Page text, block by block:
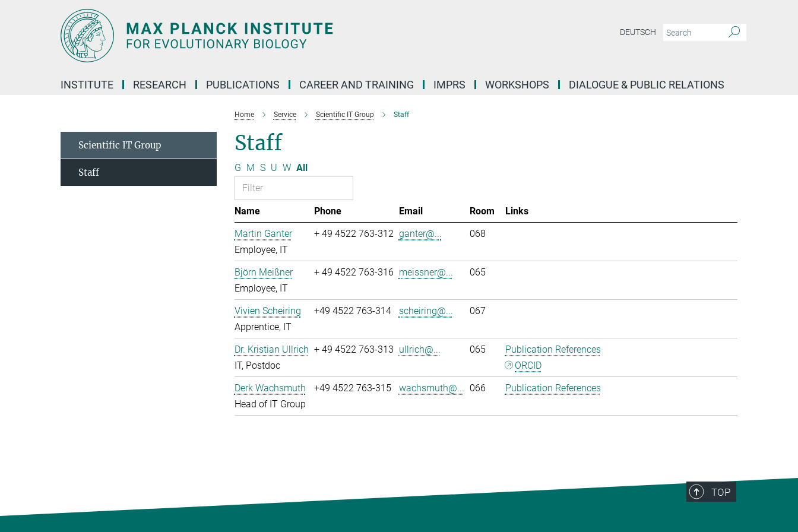
DEUTSCH
INSTITUTE RESEARCH PUBLICATIONS CAREER AND TRAINING IMPRS WORKSHOPS DIALOGUE & PUBLIC RELATIONS
Home Service Scientific IT Group Staff
Staff
G M S U W All
Name Phone Email Room
Links
Martin Ganter
Employee, IT
+ 49 4522 763-312 ganter@... 068
Björn Meißner
Employee, IT
+ 49 4522 763-316 meissner@... 065
Vivien Scheiring
Apprentice, IT
+49 4522 763-314 scheiring@... 067
Dr. Kristian Ullrich
IT, Postdoc
+ 49 4522 763-313 ullrich@... 065
Publication References
ORCID
Derk Wachsmuth
Head of IT Group
+49 4522 763-315 wachsmuth@... 066 Publication References
Scientific IT Group
Staff
TOP